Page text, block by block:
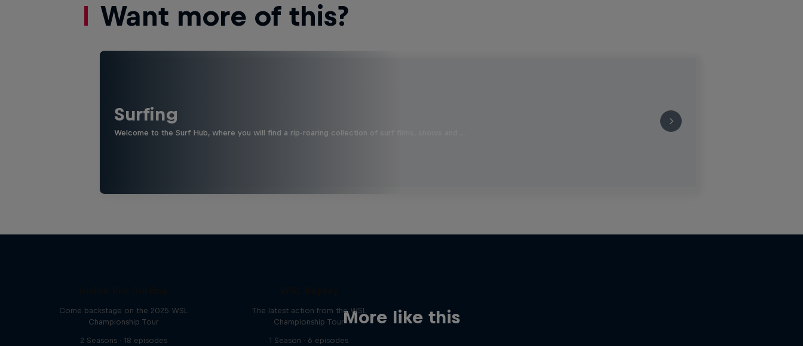
Want more of this?
Surfing
Welcome to the Surf Hub, where you will find a rip-roaring collection of surf films, shows and …
More like this
Come backstage on the 2025 WSL
Championship Tour
2 Seasons · 18 episodes
The latest action from the WSL
Championship Tour
1 Season · 6 episodes